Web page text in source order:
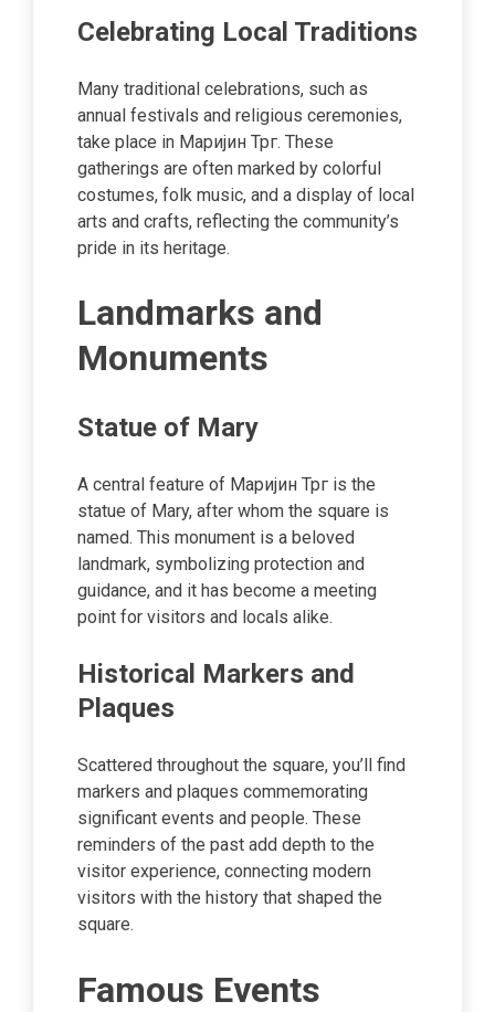
Celebrating Local Traditions
Many traditional celebrations, such as
annual festivals and religious ceremonies,
take place in Маријин Трг. These
gatherings are often marked by colorful
costumes, folk music, and a display of local
arts and crafts, reflecting the community’s
pride in its heritage.
Landmarks and
Monuments
Statue of Mary
A central feature of Маријин Трг is the
statue of Mary, after whom the square is
named. This monument is a beloved
landmark, symbolizing protection and
guidance, and it has become a meeting
point for visitors and locals alike.
Historical Markers and
Plaques
Scattered throughout the square, you’ll find
markers and plaques commemorating
significant events and people. These
reminders of the past add depth to the
visitor experience, connecting modern
visitors with the history that shaped the
square.
Famous Events